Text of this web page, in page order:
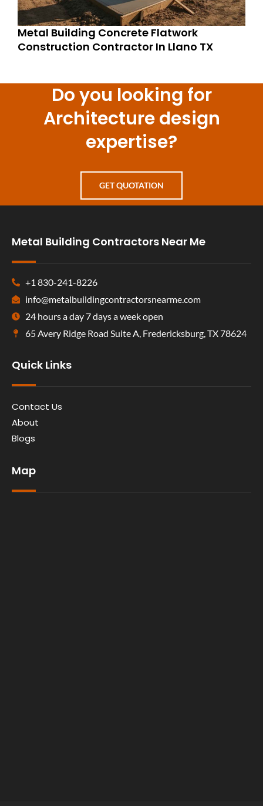
Metal Building Concrete Flatwork
Construction Contractor In Llano TX
Do you looking for
Architecture design
expertise?
GET QUOTATION
Metal Building Contractors Near Me
+1 830-241-8226
info@metalbuildingcontractorsnearme.com
24 hours a day 7 days a week open
65 Avery Ridge Road Suite A, Fredericksburg, TX 78624
Quick Links
Contact Us
About
Blogs
Map